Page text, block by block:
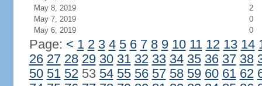
May 8, 2019
2
May 7, 2019
0
May 6, 2019
0
Page: < 1 2 3 4 5 6 7 8 9 10 11 12 13 14
26 27 28 29 30 31 32 33 34 35 36 37 38
50 51 5253 54 55 56 57 58 59 60 61 62